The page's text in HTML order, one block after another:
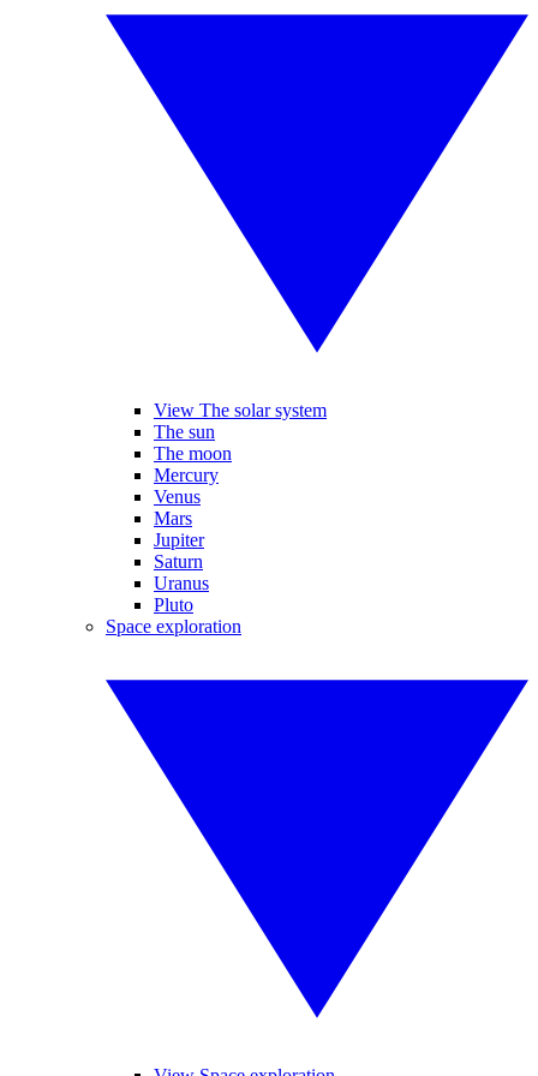
View The solar system
The sun
The moon
Mercury
Venus
Mars
Jupiter
Saturn
Uranus
Pluto
Space exploration